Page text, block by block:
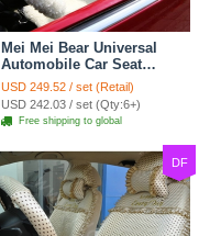
Mei Mei Bear Universal
Automobile Car Seat
Cover Camel Velvet
Cushion 10pcs - Beige
USD 249.52 / set (Retail)
USD 242.03 / set (Qty:6+)
Free shipping to global
DF